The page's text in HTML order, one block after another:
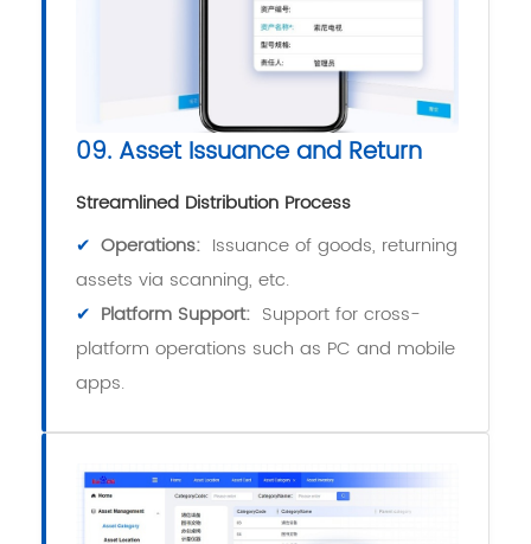
09. Asset Issuance and Return
Streamlined Distribution Process
✔ Operations: Issuance of goods, returning
assets via scanning, etc.
✔ Platform Support: Support for cross-
platform operations such as PC and mobile
apps.